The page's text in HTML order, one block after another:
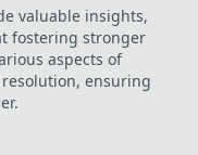
valuable insights,
fostering stronger
aspects of
ensuring